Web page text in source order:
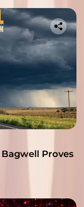
Bagwell Proves